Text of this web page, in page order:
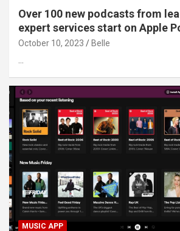
Over 100 new podcasts from
expert services start on Apple
October 10, 2023 Belle
…
MUSIC APP